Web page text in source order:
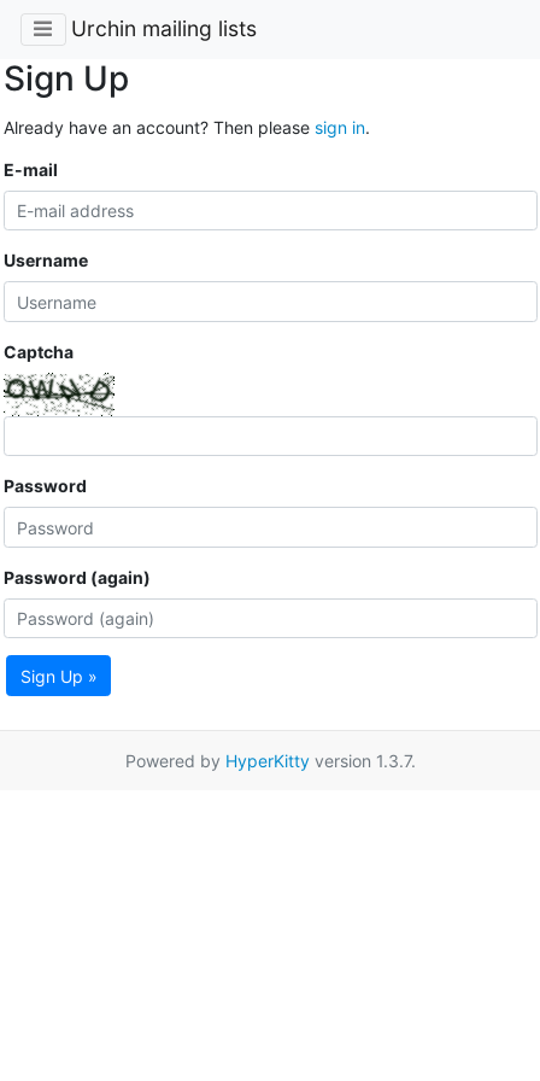
Urchin mailing lists
Sign Up
Already have an account? Then please sign in.
E-mail
Username
Captcha
Password
Password (again)
Sign Up »
Powered by HyperKittyversion 1.3.7.